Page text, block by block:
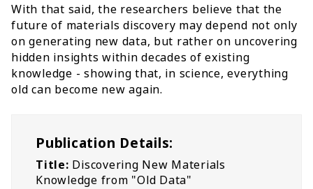
With that said, the researchers believe that the
future of materials discovery may depend not only
on generating new data, but rather on uncovering
hidden insights within decades of existing
knowledge - showing that, in science, everything
old can become new again.
Publication Details:
Title: Discovering New Materials
Knowledge from "Old Data"